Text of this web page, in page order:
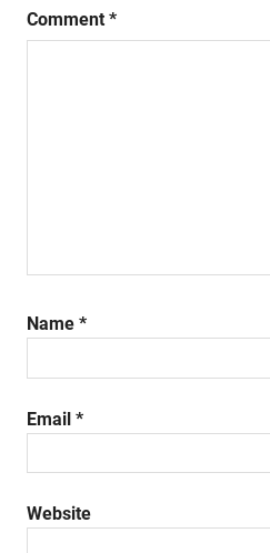
Comment *
Name *
Email *
Website